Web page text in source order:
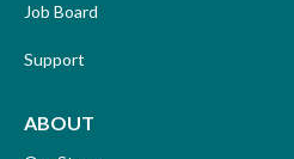
Job Board
Support
ABOUT